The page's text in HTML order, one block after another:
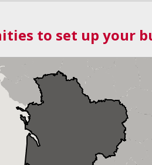
to set up your